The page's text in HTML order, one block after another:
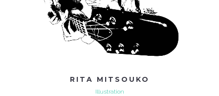
RITA MITSOUKO
Illustration